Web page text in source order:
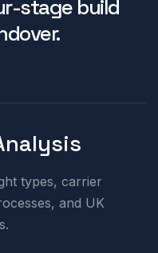
stage build
types, carrier
and UK